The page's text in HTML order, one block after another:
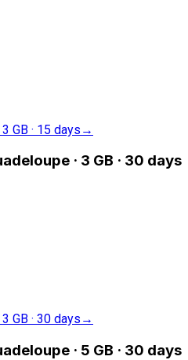
GB · 15 days →
· 3 GB · 30 days
GB · 30 days →
· 5 GB · 30 days